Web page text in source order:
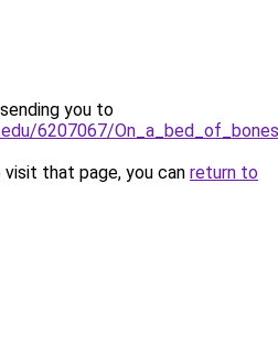
you to
6207067/On_a_bed_of_bones
that page, you can return to